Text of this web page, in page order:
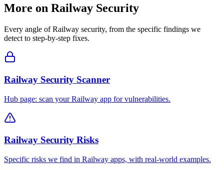
More on Railway Security
Every angle ofRailway security, from the specific findings we
detect to step-by-step fixes.
Railway Security Scanner
Hub page: scan your Railway app for vulnerabilities.
Railway Security Risks
Specific risks we find in Railway apps, with real-world examples.